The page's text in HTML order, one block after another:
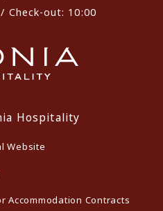
Check-out: 10:00
Hospitality
Website
Accommodation Contracts